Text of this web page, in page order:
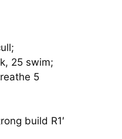
25 swim;
5
build R1′